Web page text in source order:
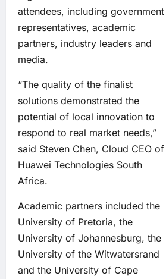
attendees, including government
representatives, academic
partners, industry leaders and
media.
“The quality of the finalist
solutions demonstrated the
potential of local innovation to
respond to real market needs,”
said Steven Chen, Cloud CEO of
Huawei Technologies South
Africa.
Academic partners included the
University of Pretoria, the
University of Johannesburg, the
University of the Witwatersrand
and the University of Cape